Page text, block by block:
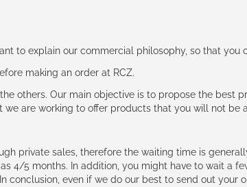
to explain our commercial philosophy, so that
making an order at RCZ.
others. Our main objective is to propose the
are working to offer products that you will not be
private sales, therefore the waiting time is
4/5 months. In addition, you might have to wait a
conclusion, even if we do our best to send out